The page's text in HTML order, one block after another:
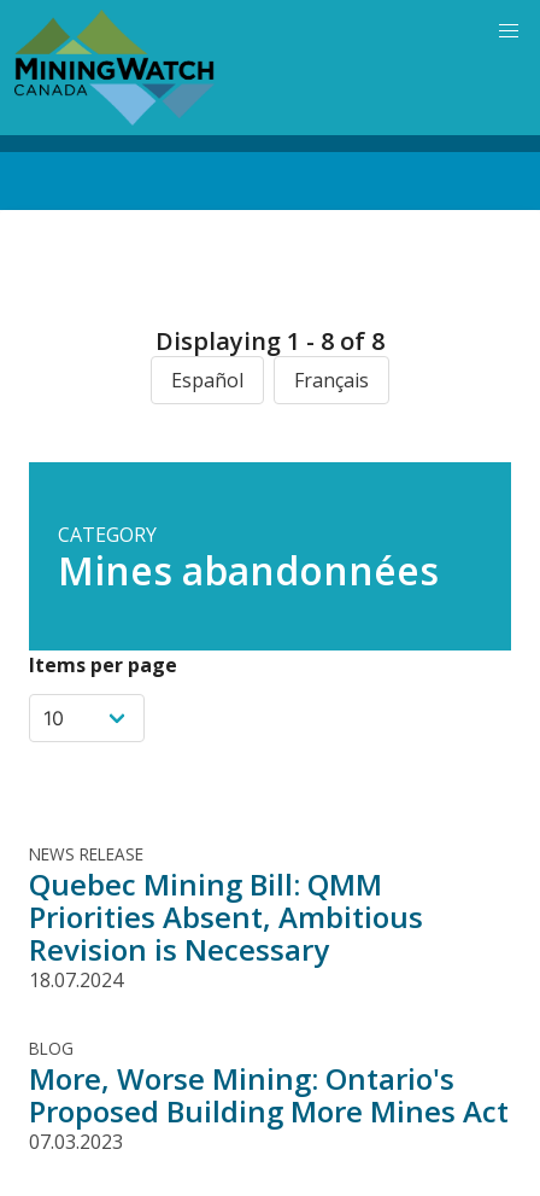
main
content
Displaying 1 - 8 of 8
Español Français
CATEGORY
Mines abandonnées
Items per page
NEWS RELEASE
Quebec Mining Bill: QMM
Priorities Absent, Ambitious
Revision is Necessary
18.07.2024
BLOG
More, Worse Mining: Ontario's
Proposed Building More Mines Act
07.03.2023